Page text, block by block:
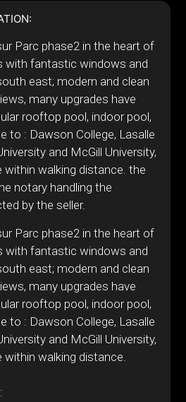
Parc phase2 in the heart of
with fantastic windows and
east; modern and clean
many upgrades have
rooftop pool, indoor pool,
to : Dawson College, Lasalle
and McGill University,
walking distance. the
notary handling the
by the seller.
Parc phase2 in the heart of
with fantastic windows and
east; modern and clean
many upgrades have
rooftop pool, indoor pool,
to : Dawson College, Lasalle
and McGill University,
walking distance.